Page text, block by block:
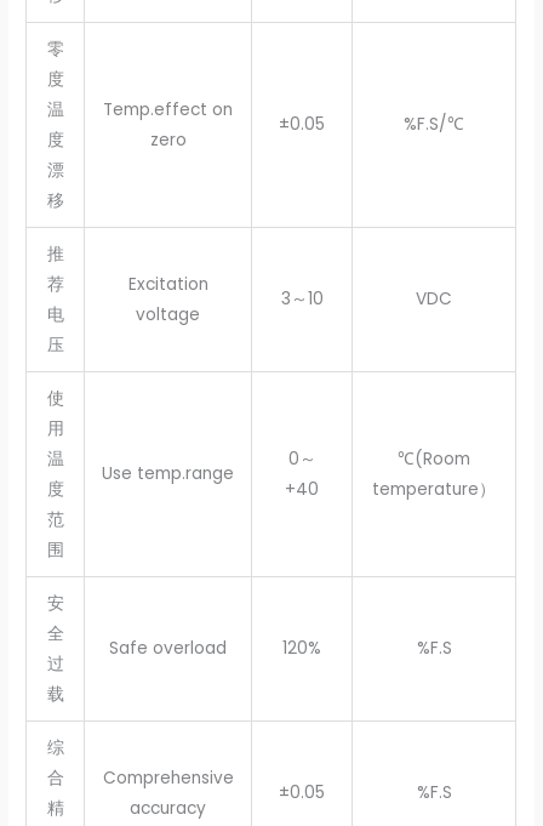
零
度
温
度
漂
移
Temp.effect on
zero
±0.05 %F.S/℃
推
荐
电
压
Excitation
voltage
3～10 VDC
使
用
温
度
范
围
Use temp.range
0～
+40
℃(Room
temperature）
安
全
过
载
Safe overload 120% %F.S
综
合
精
Comprehensive
accuracy
±0.05 %F.S